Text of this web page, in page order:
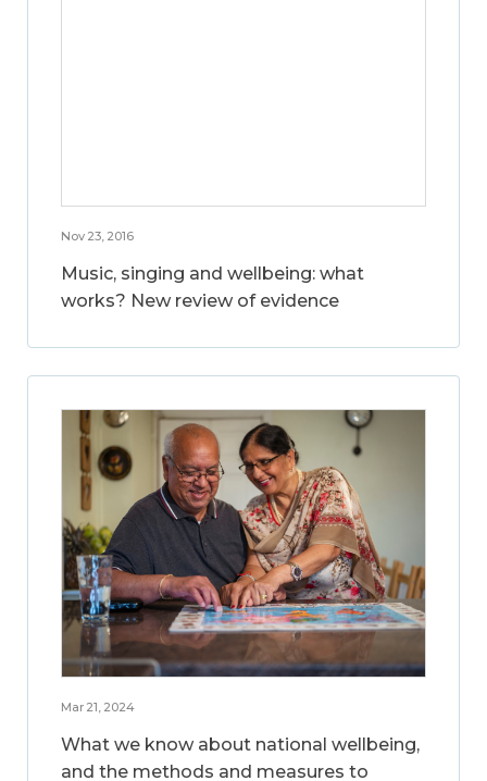
Nov 23, 2016
Music, singing and wellbeing: what
works? New review of evidence
Mar 21, 2024
What we know about national wellbeing,
and the methods and measures to